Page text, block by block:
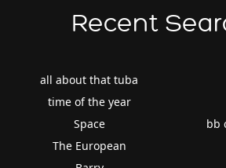
Recent
all about that tuba
time of the year
Space
The European
bb